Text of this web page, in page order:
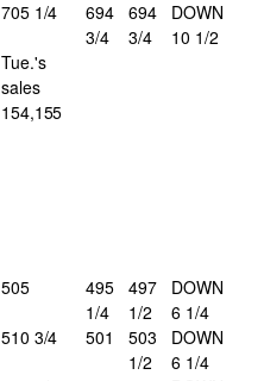
705 1/4
694
3/4
694
3/4
DOWN
10 1/2
Tue.'s
sales
154,155
505
495
1/4
497
1/2
DOWN
6 1/4
510 3/4 501
503
1/2
DOWN
6 1/4